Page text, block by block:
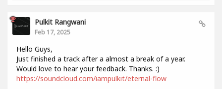
Pulkit Rangwani
Feb 17, 2025
Hello Guys,
Just finished a track after a almost a break of a year.
Would love to hear your feedback. Thanks. :)
https://soundcloud.com/iampulkit/eternal-flow